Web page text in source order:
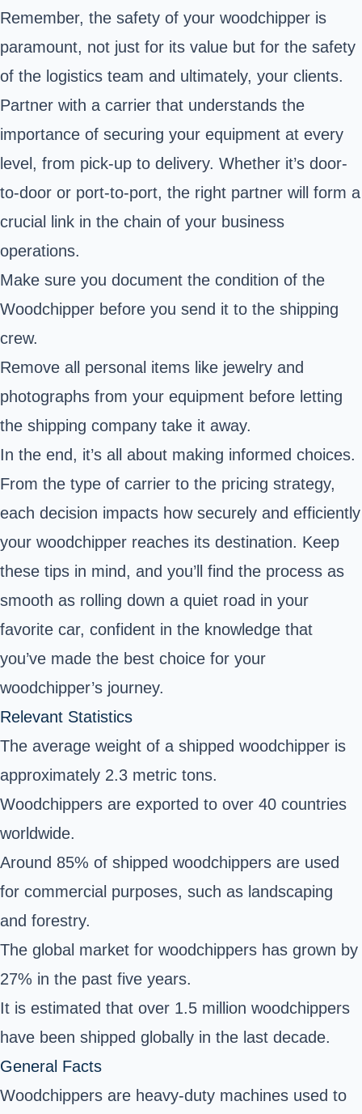
Remember, the safety of your woodchipper is
paramount, not just for its value but for the safety
of the logistics team and ultimately, your clients.
Partner with a carrier that understands the
importance of securing your equipment at every
level, from pick-up to delivery. Whether it’s door-
to-door or port-to-port, the right partner will form a
crucial link in the chain of your business
operations.
Make sure you document the condition of the
Woodchipper before you send it to the shipping
crew.
Remove all personal items like jewelry and
photographs from your equipment before letting
the shipping company take it away.
In the end, it’s all about making informed choices.
From the type of carrier to the pricing strategy,
each decision impacts how securely and efficiently
your woodchipper reaches its destination. Keep
these tips in mind, and you’ll find the process as
smooth as rolling down a quiet road in your
favorite car, confident in the knowledge that
you’ve made the best choice for your
woodchipper’s journey.
Relevant Statistics
The average weight of a shipped woodchipper is
approximately 2.3 metric tons.
Woodchippers are exported to over 40 countries
worldwide.
Around 85% of shipped woodchippers are used
for commercial purposes, such as landscaping
and forestry.
The global market for woodchippers has grown by
27% in the past five years.
It is estimated that over 1.5 million woodchippers
have been shipped globally in the last decade.
General Facts
Woodchippers are heavy-duty machines used to